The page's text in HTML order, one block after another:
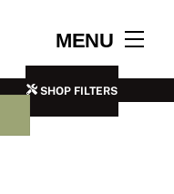
MENU
SHOP FILTERS